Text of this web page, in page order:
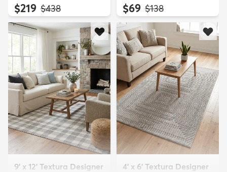
$219 MSRP:
$438 $69 MSRP:
$138
9' x 12' Textura Designer
4' x 6' Textura Designer